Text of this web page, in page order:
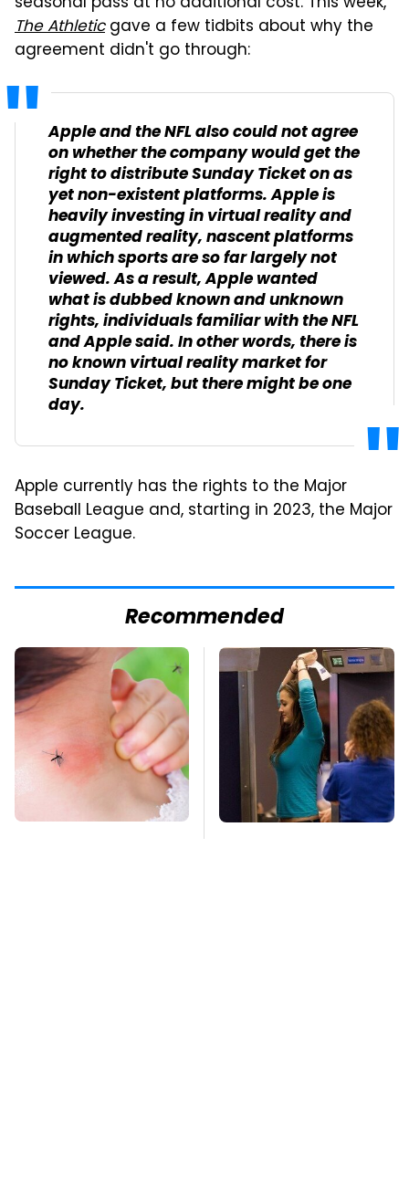
The Athleticgave a few tidbits about why the
agreement didn't go through:
Apple and the NFL also could not agree
on whether the company would get the
right to distribute Sunday Ticket on as
yet non-existent platforms. Apple is
heavily investing in virtual reality and
augmented reality, nascent platforms
in which sports are so far largely not
viewed. As a result, Apple wanted
what is dubbed known and unknown
rights, individuals familiar with the NFL
and Apple said. In other words, there is
no known virtual reality market for
Sunday Ticket, but there might be one
day.
Apple currently has the rights to the Major
Baseball League and, starting in 2023, the Major
Soccer League.
Recommended